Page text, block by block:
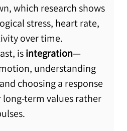
which research shows
stress, heart rate,
over time.
is integration—
understanding
choosing a response
term values rather